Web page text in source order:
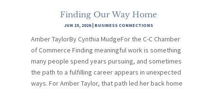
Finding Our Way Home
JUN 15, 2026| BUSINESS CONNECTIONS
Amber TaylorBy Cynthia MudgeFor the C-C Chamber
of Commerce Finding meaningful work is something
many people spend years pursuing, and sometimes
the path to a fulfilling career appears in unexpected
ways. For Amber Taylor, that path led her back home